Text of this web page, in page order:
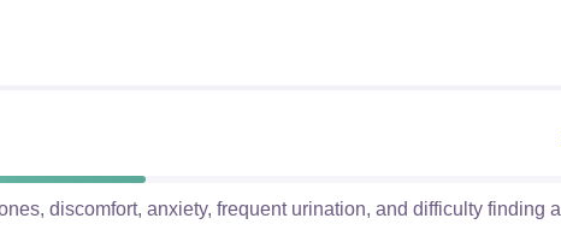
discomfort, anxiety, frequent urination, and difficulty finding a